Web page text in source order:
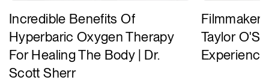
Incredible Benefits Of
Hyperbaric Oxygen Therapy
For Healing The Body | Dr.
Scott Sherr
Filmmaker
Taylor